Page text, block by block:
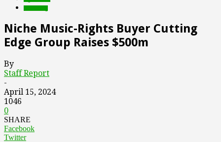
Niche Music-Rights Buyer Cutting
Edge Group Raises $500m
By
Staff Report
-
April 15, 2024
1046
0
SHARE
Facebook
Twitter